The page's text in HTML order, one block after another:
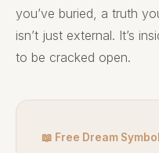
you’ve buried, a truth
isn’t just external. It’s
to be cracked open.
📖 Free Dream